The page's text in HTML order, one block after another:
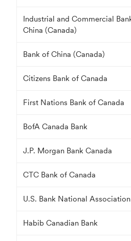
Industrial and Commercial
China (Canada)
Bank of China (Canada)
Citizens Bank of Canada
First Nations Bank of Canada
BofA Canada Bank
J.P. Morgan Bank Canada
CTC Bank of Canada
U.S. Bank National Association
Habib Canadian Bank